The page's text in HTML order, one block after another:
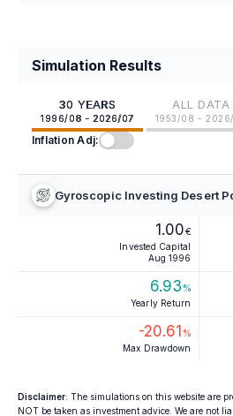
Simulation Results
30 YEARS
1996/08 - 2026/07
ALL DATA
1953/08 -
Inflation Adj:
Gyroscopic Investing Desert
1.00€
Invested Capital
Aug 1996
6.93 %
Yearly Return
-20.61 %
Max Drawdown
Disclaimer: The simulations on this website are
NOT be taken as investment advice. We are not